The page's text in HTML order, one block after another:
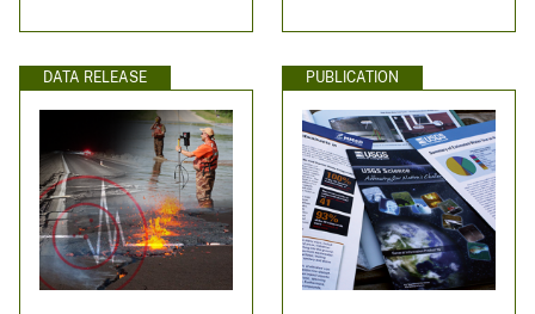
DATA RELEASE PUBLICATION